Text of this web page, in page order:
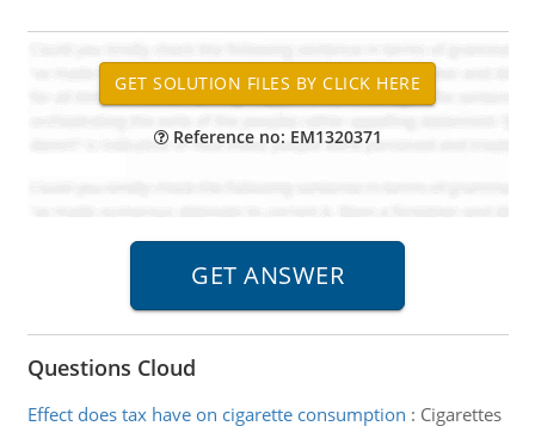
Reference no: EM1320371
Questions Cloud
Effect does tax have on cigarette consumption : Cigarettes